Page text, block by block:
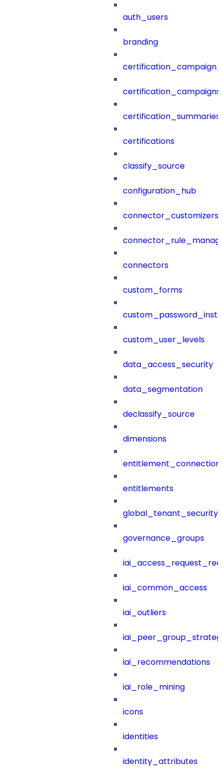
auth_users
branding
certification_campaigns
certification_summaries
certifications
classify_source
configuration_hub
connector_customizers
connectors
custom_forms
custom_user_levels
data_access_security
data_segmentation
declassify_source
dimensions
entitlements
governance_groups
iai_common_access
iai_outliers
iai_recommendations
iai_role_mining
icons
identities
identity_attributes